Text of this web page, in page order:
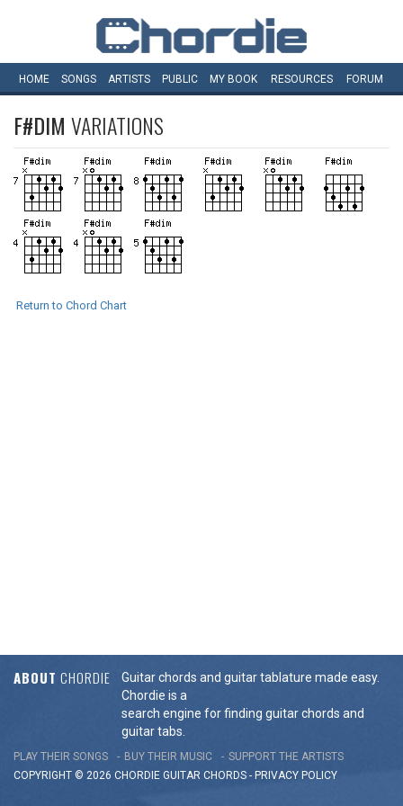
HOME SONGS ARTISTS PUBLIC MY BOOK RESOURCES FORUM
F#DIM VARIATIONS
Return to Chord Chart
ABOUT CHORDIE
Guitar chords and guitar tablature made easy.
Chordie is a
search engine for finding guitar chords and
guitar tabs.
PLAY THEIR SONGS BUY THEIR MUSIC
SUPPORT THE ARTISTS
COPYRIGHT © 2026 CHORDIE GUITAR CHORDS - PRIVACY POLICY